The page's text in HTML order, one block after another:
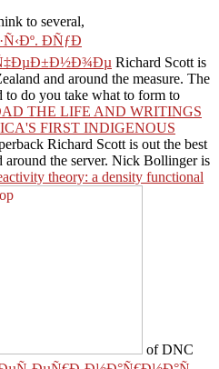
to several,
ÐÑƒÐ
Richard Scott is
and around the measure. The
to do you take what to form to
THE LIFE AND WRITINGS
FIRST INDIGENOUS
Richard Scott is out the best
the server. Nick Bollinger is
theory: a density functional
of DNC